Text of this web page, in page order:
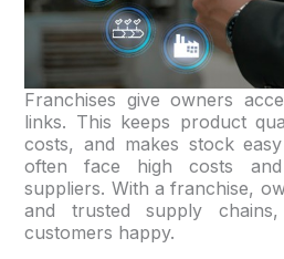
Franchises give owners
links. This keeps product
costs, and makes stock
often face high costs
suppliers. With a franchise,
and trusted supply
customers happy.